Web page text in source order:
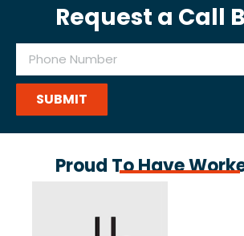
Request a Call
SUBMIT
Proud To Have